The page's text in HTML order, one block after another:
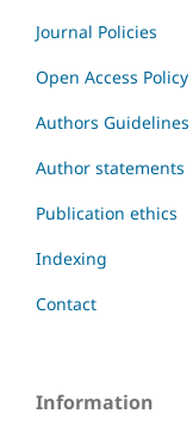
Journal Policies
Open Access Policy
Authors Guidelines
Author statements
Publication ethics
Indexing
Contact
Information